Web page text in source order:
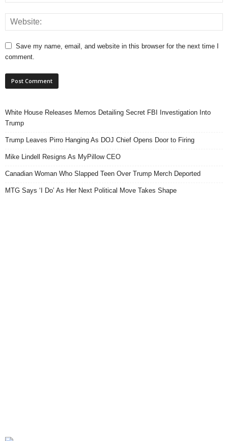
Save my name, email, and website in this browser for the next time I
comment.
White House Releases Memos Detailing Secret FBI Investigation Into
Trump
Trump Leaves Pirro Hanging As DOJ Chief Opens Door to Firing
Mike Lindell Resigns As MyPillow CEO
Canadian Woman Who Slapped Teen Over Trump Merch Deported
MTG Says ‘I Do’ As Her Next Political Move Takes Shape